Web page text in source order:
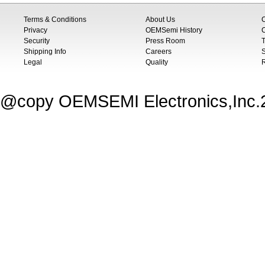
Terms & Conditions
Privacy
Security
Shipping Info
Legal
About Us
OEMSemi History
Press Room
Careers
Quality
@copy OEMSEMI